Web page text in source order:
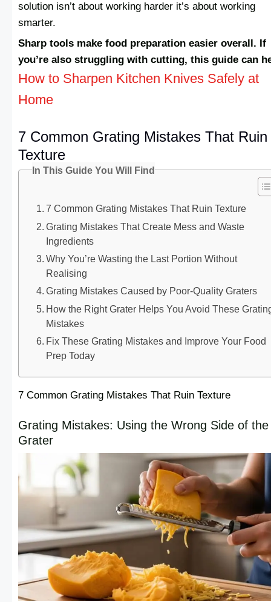
solution isn’t about working harder it’s about working
smarter.
Sharp tools make food preparation easier overall. If
you’re also struggling with cutting, this guide can
How to Sharpen Kitchen Knives Safely at
Home
7 Common Grating Mistakes That Ruin
Texture
In This Guide You Will Find
7 Common Grating Mistakes That Ruin Texture
Grating Mistakes That Create Mess and Waste
Ingredients
Why You’re Wasting the Last Portion Without
Realising
Grating Mistakes Caused by Poor-Quality Graters
How the Right Grater Helps You Avoid These
Mistakes
Fix These Grating Mistakes and Improve Your Food
Prep Today
7 Common Grating Mistakes That Ruin Texture
Grating Mistakes: Using the Wrong Side of the
Grater